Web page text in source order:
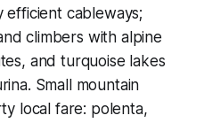
cableways;
climbers with alpine
and turquoise lakes
Small mountain
local fare: polenta,